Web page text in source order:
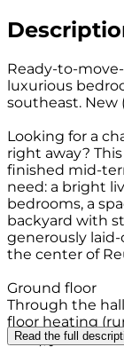
Ready-to-
luxurious
southeast. New
Looking for a
right away?
finished mid-
need: a bright
bedrooms, a
backyard with
generously
the center of
Ground floor
Through the
floor heating
floor), you
Read the full